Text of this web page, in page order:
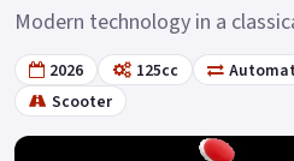
Modern technology in a
2026 125cc
Scooter